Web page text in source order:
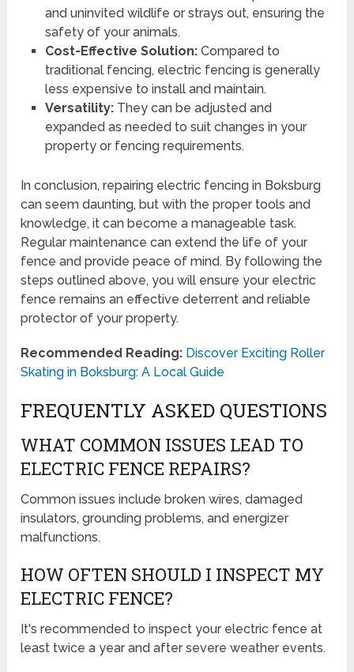
and uninvited wildlife or strays out, ensuring the
safety of your animals.
Cost-Effective Solution:Compared to
traditional fencing, electric fencing is generally
less expensive to install and maintain.
Versatility:They can be adjusted and
expanded as needed to suit changes in your
property or fencing requirements.
In conclusion, repairing electric fencing in Boksburg
can seem daunting, but with the proper tools and
knowledge, it can become a manageable task.
Regular maintenance can extend the life of your
fence and provide peace of mind. By following the
steps outlined above, you will ensure your electric
fence remains an effective deterrent and reliable
protector of your property.
Recommended Reading: Discover Exciting Roller
Skating in Boksburg: A Local Guide
FREQUENTLY ASKED QUESTIONS
WHAT COMMON ISSUES LEAD TO
ELECTRIC FENCE REPAIRS?
Common issues include broken wires, damaged
insulators, grounding problems, and energizer
malfunctions.
HOW OFTEN SHOULD I INSPECT MY
ELECTRIC FENCE?
It's recommended to inspect your electric fence at
least twice a year and after severe weather events.